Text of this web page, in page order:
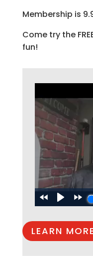
Membership is
Come try the
fun!
LEARN